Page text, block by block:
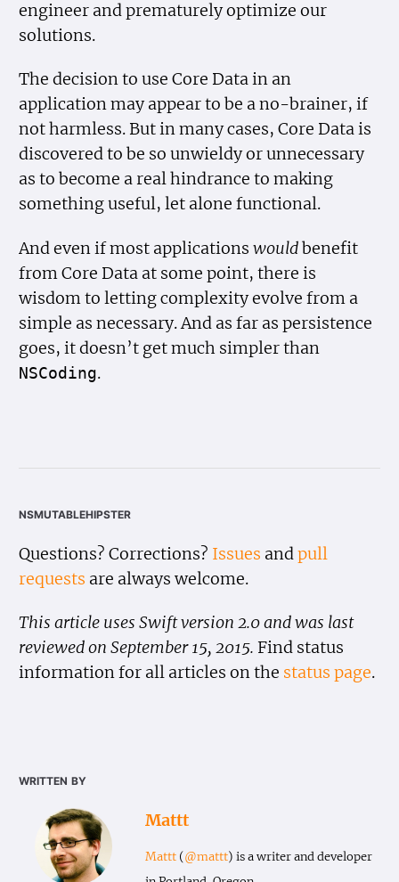
engineer and prematurely optimize our
solutions.
The decision to use Core Data in an
application may appear to be a no-brainer, if
not harmless. But in many cases, Core Data is
discovered to be so unwieldy or unnecessary
as to become a real hindrance to making
something useful, let alone functional.
And even if most applicationswouldbenefit
from Core Data at some point, there is
wisdom to letting complexity evolve from a
simple as necessary. And as far as persistence
goes, it doesn’t get much simpler than
NSCoding.
nsmutablehipster
Questions? Corrections? Issues andpull
requests are always welcome.
This article uses Swift version 2.0 and was last
reviewed on September 15, 2015. Find status
information for all articles on the status page.
written by
Mattt
Mattt(@mattt) is a writer and developer